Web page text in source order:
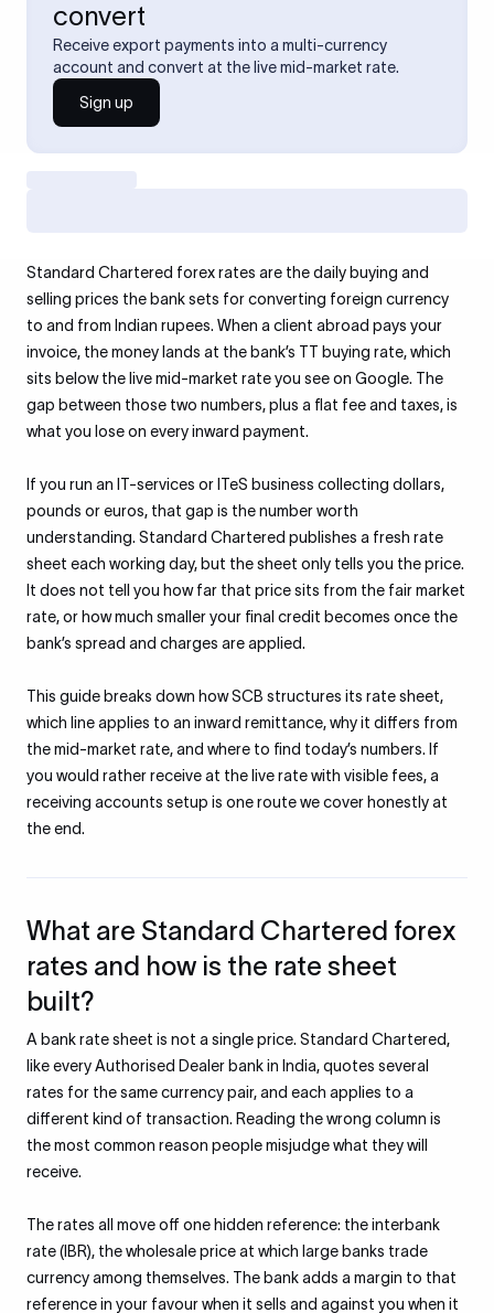
convert
Receive export payments into a multi-currency
account and convert at the live mid-market rate.
Sign up
Standard Chartered forex rates are the daily buying and
selling prices the bank sets for converting foreign currency
to and from Indian rupees. When a client abroad pays your
invoice, the money lands at the bank’s TT buying rate, which
sits below the live mid-market rate you see on Google. The
gap between those two numbers, plus a flat fee and taxes, is
what you lose on every inward payment.
If you run an IT-services or ITeS business collecting dollars,
pounds or euros, that gap is the number worth
understanding. Standard Chartered publishes a fresh rate
sheet each working day, but the sheet only tells you the price.
It does not tell you how far that price sits from the fair market
rate, or how much smaller your final credit becomes once the
bank’s spread and charges are applied.
This guide breaks down how SCB structures its rate sheet,
which line applies to an inward remittance, why it differs from
the mid-market rate, and where to find today’s numbers. If
you would rather receive at the live rate with visible fees, a
receiving accounts setup is one route we cover honestly at
the end.
What are Standard Chartered forex
rates and how is the rate sheet
built?
A bank rate sheet is not a single price. Standard Chartered,
like every Authorised Dealer bank in India, quotes several
rates for the same currency pair, and each applies to a
different kind of transaction. Reading the wrong column is
the most common reason people misjudge what they will
receive.
The rates all move off one hidden reference: the interbank
rate (IBR), the wholesale price at which large banks trade
currency among themselves. The bank adds a margin to that
reference in your favour when it sells and against you when it